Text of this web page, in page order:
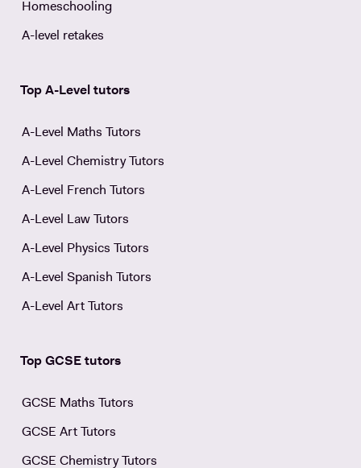
Homeschooling
A-level retakes
Top A-Level tutors
A-Level Maths Tutors
A-Level Chemistry Tutors
A-Level French Tutors
A-Level Law Tutors
A-Level Physics Tutors
A-Level Spanish Tutors
A-Level Art Tutors
Top GCSE tutors
GCSE Maths Tutors
GCSE Art Tutors
GCSE Chemistry Tutors